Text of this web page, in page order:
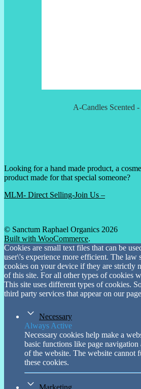
A-Candles Scented
Looking for a hand made product, a
product made for that special someone?
MLM- Direct Selling-Join Us –
© Sanctum Raphael Organics 2026
Built with WooCommerce.
Cookies are small text files that can be
user\'s experience more efficient. The law
cookies on your device if they are strictly
of this site. For all other types of cookies
This site uses different types of cookies.
third party services that appear on our
Necessary
Always Active
Necessary cookies help make a
basic functions like page navigation
of the website. The website cannot
these cookies.
Marketing